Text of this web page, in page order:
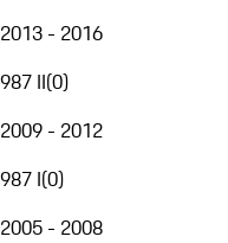
2013 - 2016
987 II(0)
2009 - 2012
987 I(0)
2005 - 2008